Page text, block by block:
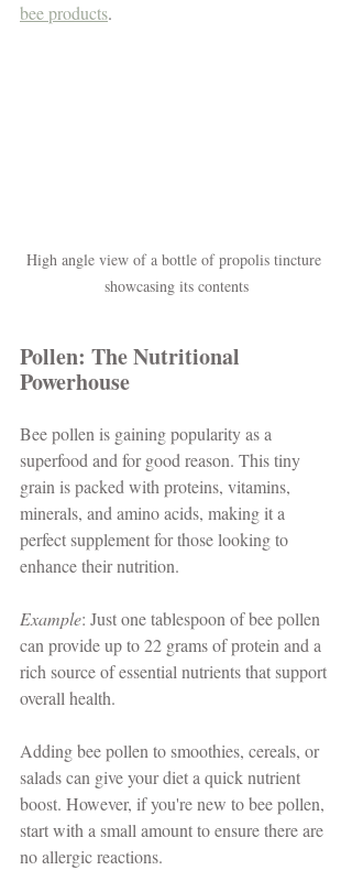
bee products.
High angle view of a bottle of propolis tincture
showcasing its contents
Pollen: The Nutritional
Powerhouse
Bee pollen is gaining popularity as a
superfood and for good reason. This tiny
grain is packed with proteins, vitamins,
minerals, and amino acids, making it a
perfect supplement for those looking to
enhance their nutrition.
Example: Just one tablespoon of bee pollen
can provide up to 22 grams of protein and a
rich source of essential nutrients that support
overall health.
Adding bee pollen to smoothies, cereals, or
salads can give your diet a quick nutrient
boost. However, if you're new to bee pollen,
start with a small amount to ensure there are
no allergic reactions.